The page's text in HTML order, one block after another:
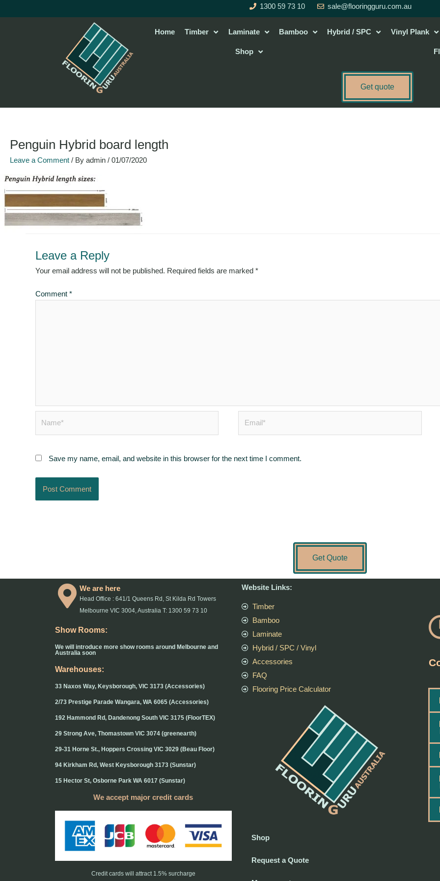
to
1300 59 73 10 sale@flooringguru.com.au
Home Timber Laminate Bamboo Hybrid / SPC Vinyl Plank
Shop
Get quote
Penguin Hybrid board length
Leave a Comment / By admin / 01/07/2020
Leave a Reply
Your email address will not be published. Required fields are marked *
Comment *
Save my name, email, and website in this browser for the next time I comment.
Get Quote
We are here
Head Office : 641/1 Queens Rd, St Kilda Rd Towers
Melbourne VIC 3004, Australia T: 1300 59 73 10
Show Rooms:
We will introduce more show rooms around Melbourne and
Australia soon
Warehouses:
33 Naxos Way, Keysborough, VIC 3173 (Accessories)
2/73 Prestige Parade Wangara, WA 6065 (Accessories)
192 Hammond Rd, Dandenong South VIC 3175 (FloorTEX)
29 Strong Ave, Thomastown VIC 3074 (greenearth)
29-31 Horne St., Hoppers Crossing VIC 3029 (Beau Floor)
94 Kirkham Rd, West Keysborough 3173 (Sunstar)
15 Hector St, Osborne Park WA 6017 (Sunstar)
We accept major credit cards
Credit cards will attract 1.5% surcharge
Website Links:
Timber
Bamboo
Laminate
Hybrid / SPC / Vinyl
Accessories
FAQ
Flooring Price Calculator
Shop
Request a Quote